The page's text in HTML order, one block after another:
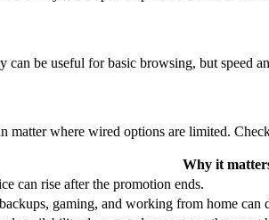
be useful for basic browsing, but speed
where wired options are limited.
Why it
can rise after the promotion ends.
gaming, and working from home can